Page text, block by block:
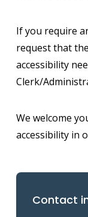
If you require
request that
accessibility
Clerk/
We welcome
accessibility in
Contact